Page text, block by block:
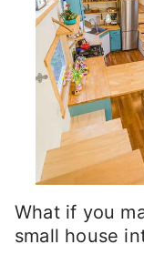
What if you
small house